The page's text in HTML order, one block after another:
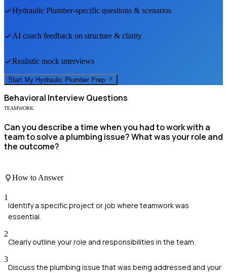
Hydraulic Plumber-specific questions & scenarios
AI coach feedback on structure & clarity
Realistic mock interviews
Start My Hydraulic Plumber Prep
Behavioral Interview Questions
TEAMWORK
Can you describe a time when you had to work with a
team to solve a plumbing issue? What was your role and
the outcome?
How to Answer
1
Identify a specific project or job where teamwork was
essential.
2
Clearly outline your role and responsibilities in the team.
3
Discuss the plumbing issue that was being addressed and your